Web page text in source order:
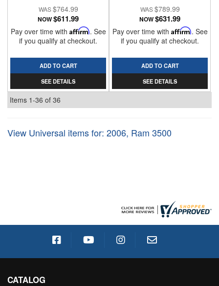
$764.99
NOW$611.99
Pay over time with Affirm. See
if you qualify at checkout.
ADD TO CART
SEE DETAILS
$789.99
NOW$631.99
Pay over time with Affirm. See
if you qualify at checkout.
ADD TO CART
SEE DETAILS
Items 1-36 of 36
View Universal items for: 2006, Ram 3500
CATALOG